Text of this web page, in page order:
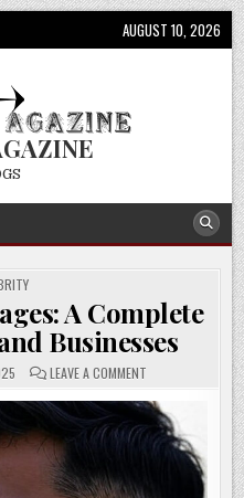
AUGUST 10, 2026
A Complete
Businesses
LEAVE A COMMENT
DHONI
HD
IMAGES:
A
COMPLETE
GUIDE